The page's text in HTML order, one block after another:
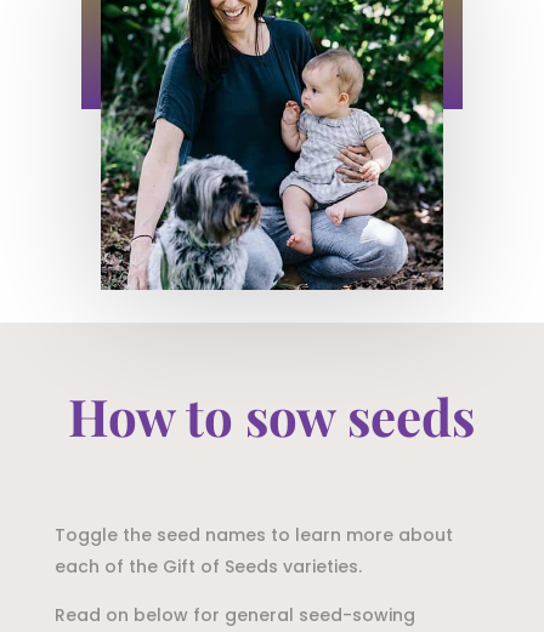
How to sow seeds
Toggle the seed names to learn more about
each of the Gift of Seeds varieties.
Read on below for general seed-sowing